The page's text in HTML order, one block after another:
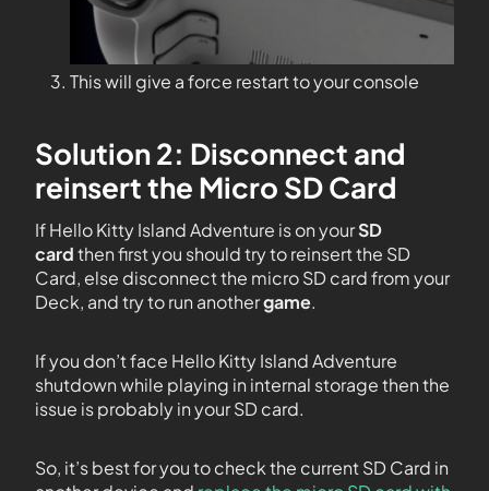
This will give a force restart to your console
Solution 2: Disconnect and
reinsert the Micro SD Card
If Hello Kitty Island Adventure is on yourSD
cardthen first you should try to reinsert the SD
Card, else disconnect the micro SD card from your
Deck, and try to run anothergame.
If you don’t face Hello Kitty Island Adventure
shutdown while playing in internal storage then the
issue is probably in your SD card.
So, it’s best for you to check the current SD Card in